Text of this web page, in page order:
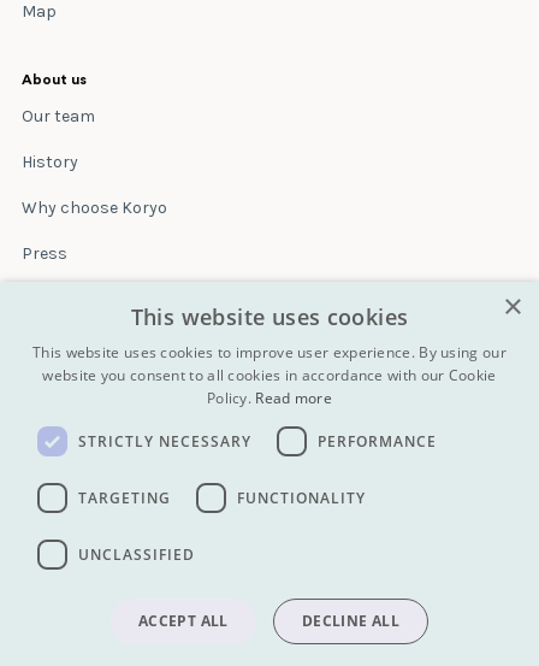
Map
About us
Our team
History
Why choose Koryo
Press
Terms & conditions
Contact
All Tours
info@koryogroup.com
×
This website uses cookies
This website uses cookies to improve user experience. By using our
website you consent to all cookies in accordance with our Cookie
Policy. Read more
STRICTLY NECESSARY PERFORMANCE
TARGETING FUNCTIONALITY
UNCLASSIFIED
ACCEPT ALL DECLINE ALL